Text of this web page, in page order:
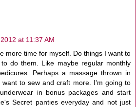
at 11:37 AM
more time for myself. Do things I want to
do them. Like maybe regular monthly
Perhaps a massage thrown in
to sew and craft more. I'm going to
in bonus packages and start
Secret panties everyday and not just